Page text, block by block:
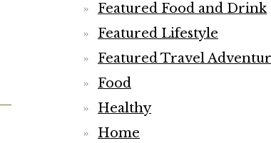
Featured Food and Drink
Featured Lifestyle
Featured Travel
Food
Healthy
Home